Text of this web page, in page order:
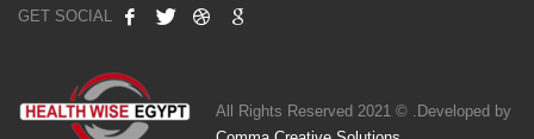
GET SOCIAL
All Rights Reserved 2021 © .Developed by